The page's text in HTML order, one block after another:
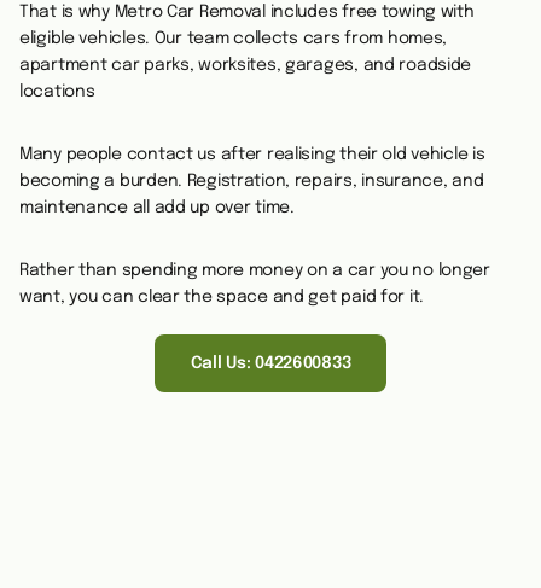
That is why Metro Car Removal includes free towing with
eligible vehicles. Our team collects cars from homes,
apartment car parks, worksites, garages, and roadside
locations
Many people contact us after realising their old vehicle is
becoming a burden. Registration, repairs, insurance, and
maintenance all add up over time.
Rather than spending more money on a car you no longer
want, you can clear the space and get paid for it.
Call Us: 0422600833